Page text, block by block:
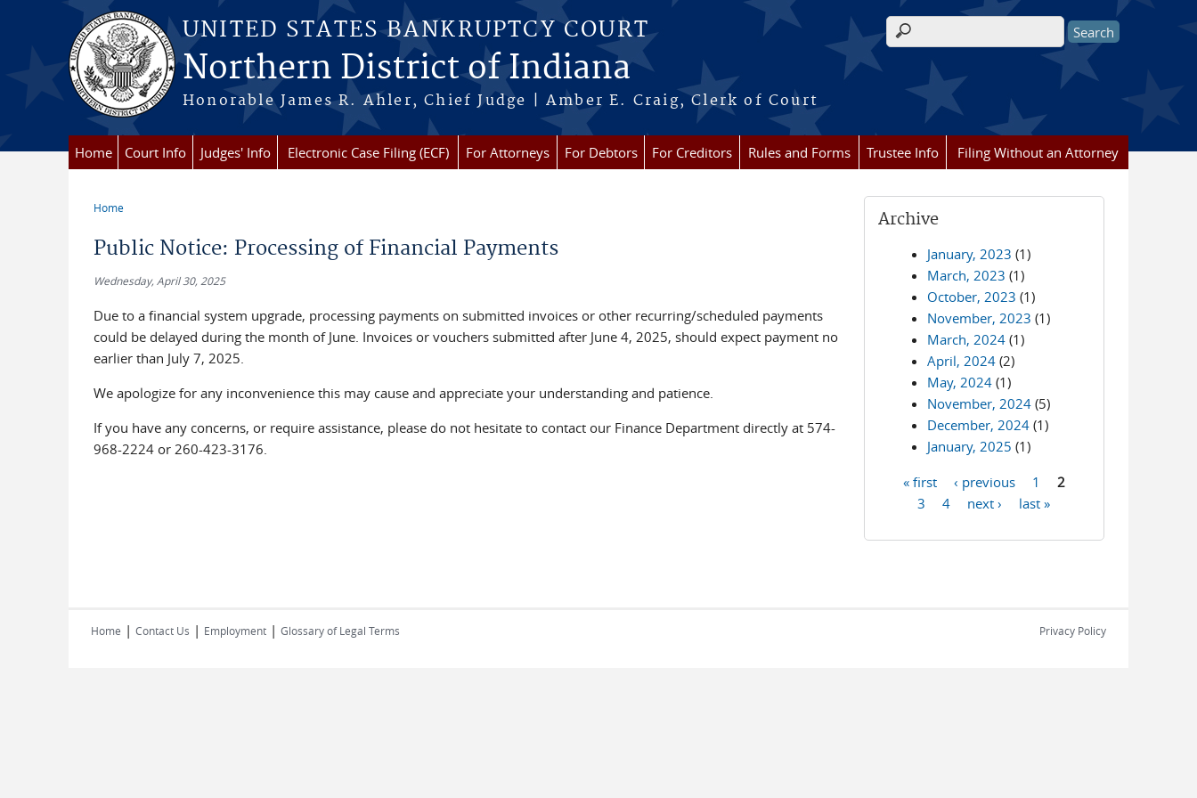
Skip to main content
UNITED STATES BANKRUPTCY COURT
Northern District of Indiana
Honorable James R. Ahler, Chief Judge | Amber E. Craig, Clerk of Court
Search form
Home Court Info Judges' Info Electronic Case Filing (ECF) For Attorneys For Debtors For Creditors Rules and Forms Trustee Info Filing Without an Attorney
Home
Public Notice: Processing of Financial Payments
Wednesday, April 30, 2025
Due to a financial system upgrade, processing payments on submitted invoices or other recurring/scheduled payments
could be delayed during the month of June. Invoices or vouchers submitted after June 4, 2025, should expect payment no
earlier than July 7, 2025.
We apologize for any inconvenience this may cause and appreciate your understanding and patience.
If you have any concerns, or require assistance, please do not hesitate to contact our Finance Department directly at 574-
968-2224 or 260-423-3176.
Archive
January, 2023 (1)
March, 2023 (1)
October, 2023 (1)
November, 2023 (1)
March, 2024 (1)
April, 2024 (2)
May, 2024 (1)
November, 2024 (5)
December, 2024 (1)
January, 2025 (1)
Pages
« first ‹ previous 1
2
3
4 next › last »
Home | Contact Us | Employment | Glossary of Legal Terms Privacy Policy